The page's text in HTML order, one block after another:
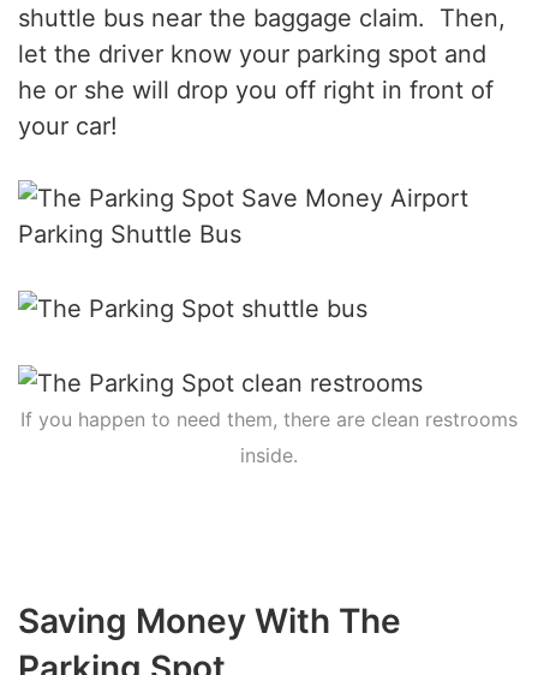
shuttle bus near the baggage claim. Then,
let the driver know your parking spot and
he or she will drop you off right in front of
your car!
If you happen to need them, there are clean restrooms
inside.
Saving Money With The